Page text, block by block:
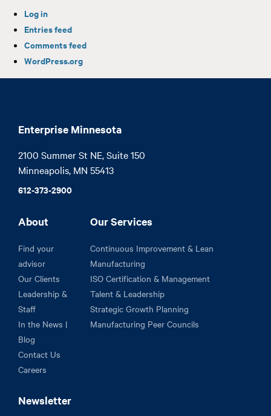
Log in
Entries feed
Comments feed
WordPress.org
Enterprise Minnesota
2100 Summer St NE, Suite 150
Minneapolis, MN 55413
612-373-2900
About
Find your
advisor
Our Clients
Leadership &
Staff
In the News |
Blog
Contact Us
Careers
Our Services
Continuous Improvement & Lean
Manufacturing
ISO Certification & Management
Talent & Leadership
Strategic Growth Planning
Manufacturing Peer Councils
Newsletter